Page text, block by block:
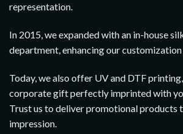
representation.
In 2015, we expanded with an in-house
department, enhancing our
Today, we also offer UV and DTF
corporate gift perfectly imprinted with
Trust us to deliver promotional products
impression.